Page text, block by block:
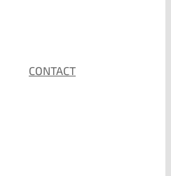
CONTACT